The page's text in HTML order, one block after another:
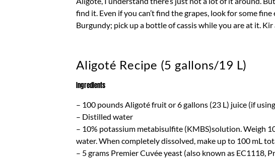
find it. Even if you can’t find the grapes, look for some
Burgundy; pick up a bottle of cassis while you are at it. Kir
Aligoté Recipe (5 gallons/19 L)
Ingredients
– 100 pounds Aligoté fruit or 6 gallons (23 L) juice (if
– Distilled water
– 10% potassium metabisulfite (KMBS)solution. Weigh
water. When completely dissolved, make up to 100 mL
– 5 grams Premier Cuvée yeast (also known as EC1118,